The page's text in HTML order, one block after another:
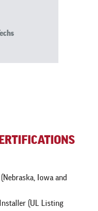
Iowa and
(UL Listing